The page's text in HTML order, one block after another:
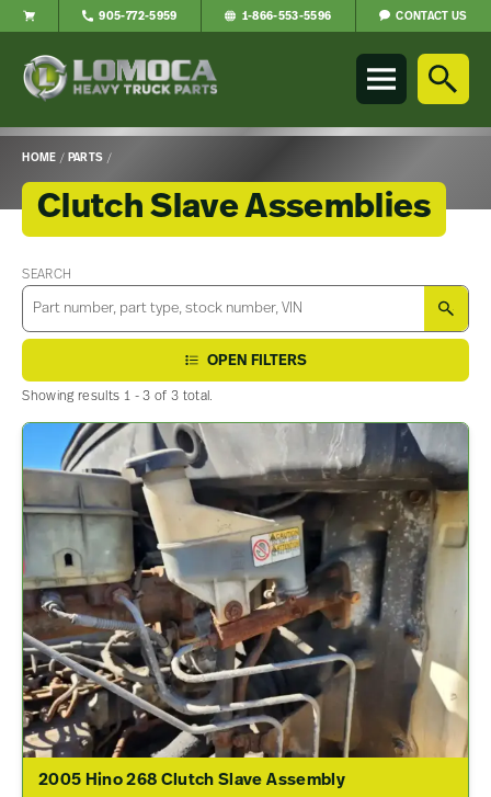
Parts
home
page
905-772-5959 1-866-553-5596 CONTACT US
HOME / PARTS /
Clutch Slave Assemblies
Content
SEARCH
OPEN FILTERS
Showing results 1 - 3 of 3 total.
2005 Hino 268 Clutch Slave Assembly